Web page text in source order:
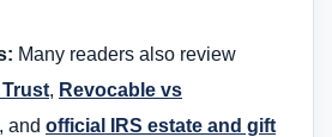
Many readers also review
, Revocable vs
, and official IRS estate and gift